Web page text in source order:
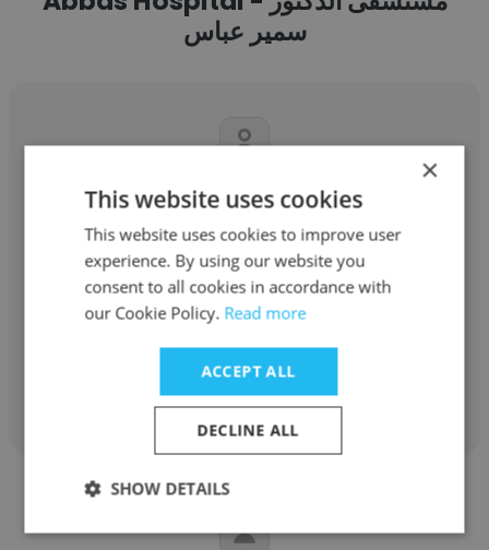
سمير عباس
Amal Aljibrini
Dr.Samir Abbas Hospital - مستشفى الدكتور
سمير عباس
Senior Embryologist
Get contacts
×
This website uses cookies
This website uses cookies to improve user
experience. By using our website you
consent to all cookies in accordance with
our Cookie Policy. Read more
ACCEPT ALL
DECLINE ALL
SHOW DETAILS